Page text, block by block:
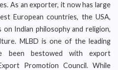
As an exporter, it now has large
European countries, the USA,
on Indian philosophy and religion,
MLBD is one of the leading
been bestowed with export
Promotion Council. While